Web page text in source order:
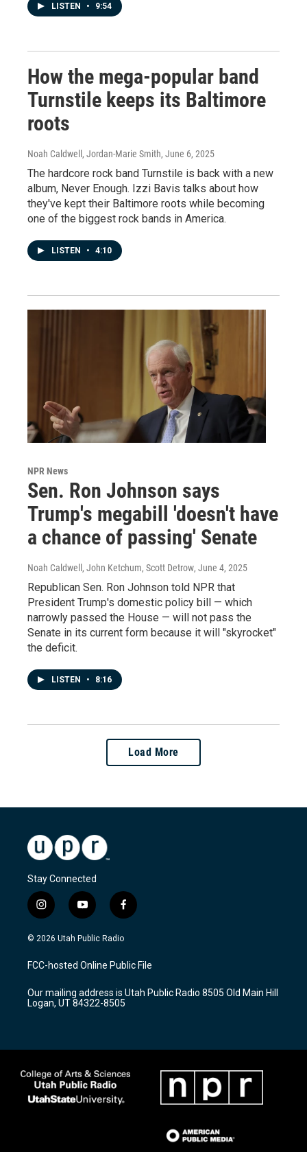
LISTEN • 9:54
How the mega-popular band
Turnstile keeps its Baltimore
roots
Noah Caldwell, Jordan-Marie Smith, June 6, 2025
The hardcore rock band Turnstile is back with a new
album, Never Enough. Izzi Bavis talks about how
they've kept their Baltimore roots while becoming
one of the biggest rock bands in America.
LISTEN • 4:10
NPR News
Sen. Ron Johnson says
Trump's megabill 'doesn't have
a chance of passing' Senate
Noah Caldwell, John Ketchum, Scott Detrow, June 4, 2025
Republican Sen. Ron Johnson told NPR that
President Trump's domestic policy bill — which
narrowly passed the House — will not pass the
Senate in its current form because it will "skyrocket"
the deficit.
LISTEN • 8:16
Load More
Stay Connected
i
n
s
a
g
a
m
y
o
u
u
b
f
a
c
b
o
k
© 2026 Utah Public Radio
FCC-hosted Online Public File
Our mailing address is Utah Public Radio 8505 Old Main Hill
Logan, UT 84322-8505